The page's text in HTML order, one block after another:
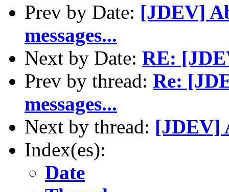
Prev by Date: [JDEV]
messages...
Next by Date: RE:
Prev by thread: Re:
messages...
Next by thread: [JDEV]
Index(es):
Date